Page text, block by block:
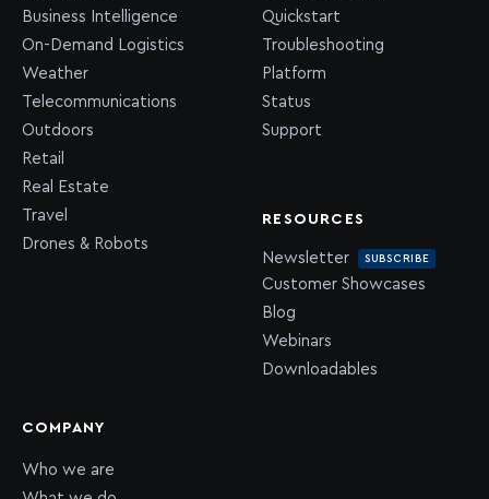
Business Intelligence
On-Demand Logistics
Weather
Telecommunications
Outdoors
Retail
Real Estate
Travel
Drones & Robots
Quickstart
Troubleshooting
Platform
Status
Support
RESOURCES
Newsletter SUBSCRIBE
Customer Showcases
Blog
Webinars
Downloadables
COMPANY
Who we are